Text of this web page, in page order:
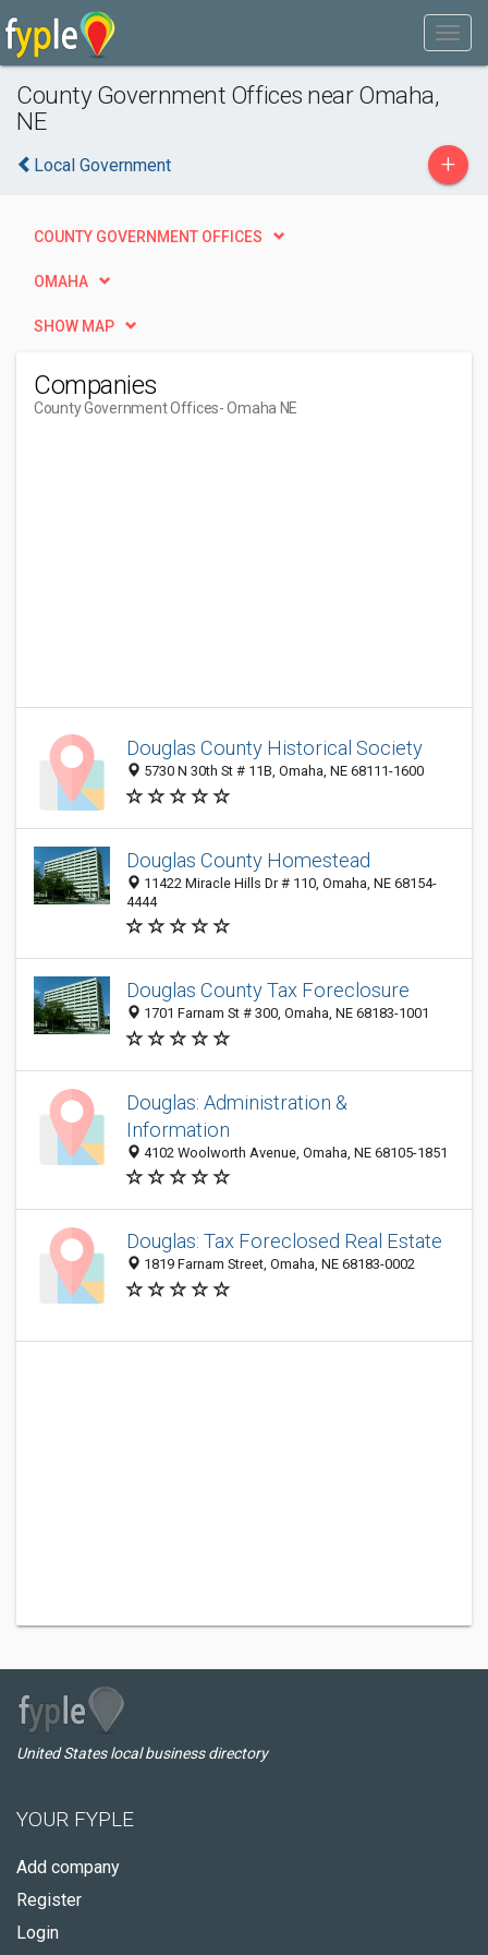
County Government Offices near Omaha,
NE
Local Government +
COUNTY GOVERNMENT OFFICES
OMAHA
SHOW MAP
Companies
County Government Offices- Omaha NE
Douglas County Historical Society
5730 N 30th St # 11B, Omaha, NE 68111-1600
Douglas County Homestead
11422 Miracle Hills Dr # 110, Omaha, NE 68154-
4444
Douglas County Tax Foreclosure
1701 Farnam St # 300, Omaha, NE 68183-1001
Douglas: Administration &
Information
4102 Woolworth Avenue, Omaha, NE 68105-1851
Douglas: Tax Foreclosed Real Estate
1819 Farnam Street, Omaha, NE 68183-0002
United States local business directory
YOUR FYPLE
Add company
Register
Login